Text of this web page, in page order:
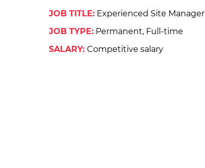
JOB TITLE: Experienced Site Manager
JOB TYPE: Permanent, Full-time
SALARY: Competitive salary